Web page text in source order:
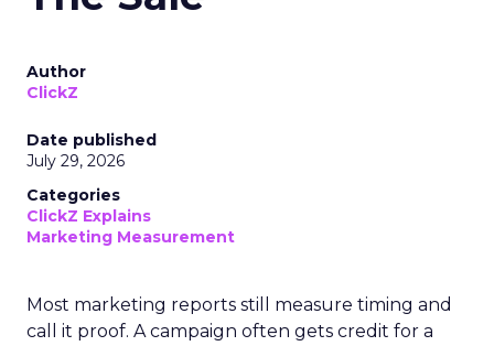
Author
ClickZ
Date published
July 29, 2026
Categories
ClickZ Explains
Marketing Measurement
Most marketing reports still measure timing and
call it proof. A campaign often gets credit for a